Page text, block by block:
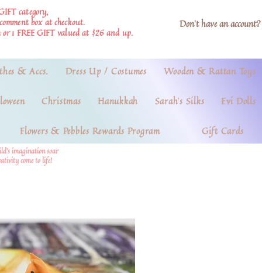
category,
box at checkout.
or 1 FREE GIFT valued at $26 and up.
Don't have an
& Accs. Dress Up / Costumes Wooden & Rattan Toys
Christmas Hanukkah Sarah's Silks Evi Dolls
Flowers & Pebbles Rewards Program Gift Cards
imagination soar
come to life!